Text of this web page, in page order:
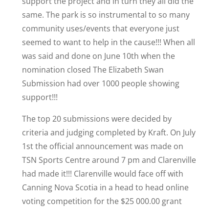
same. The park is so instrumental to so many
community uses/events that everyone just
seemed to want to help in the cause!!! When all
was said and done on June 10th when the
nomination closed The Elizabeth Swan
Submission had over 1000 people showing
support!!!
The top 20 submissions were decided by
criteria and judging completed by Kraft. On July
1st the official announcement was made on
TSN Sports Centre around 7 pm and Clarenville
had made it!!! Clarenville would face off with
Canning Nova Scotia in a head to head online
voting competition for the $25 000.00 grant